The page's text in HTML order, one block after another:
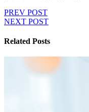
PREV POST
NEXT POST
Related Posts